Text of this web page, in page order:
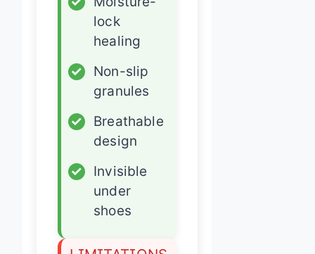
lock
healing
✓
Non-slip
granules
✓
Breathable
design
✓
Invisible
under
shoes